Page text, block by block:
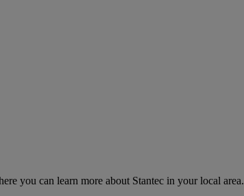
you can learn more about Stantec in your local area.